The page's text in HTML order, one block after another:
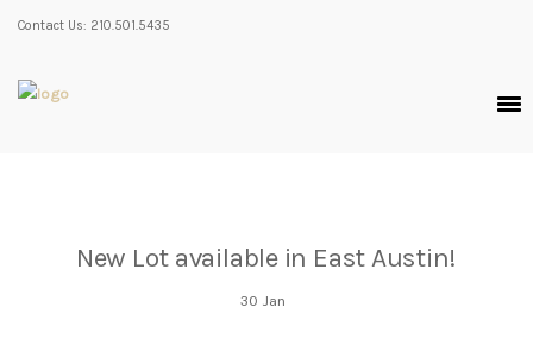
Contact Us: 210.501.5435
New Lot available in East Austin!
30 Jan